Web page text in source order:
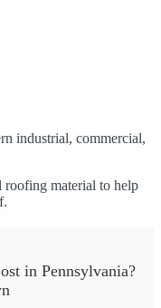
industrial, commercial,
roofing material to help
in Pennsylvania?